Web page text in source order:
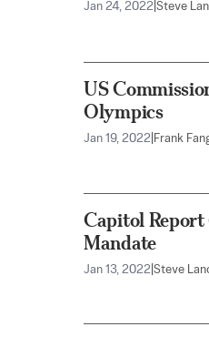
Jan 24, 2022 Steve
US
Olympics
Jan 19, 2022 Frank
Capitol Report
Mandate
Jan 13, 2022 Steve